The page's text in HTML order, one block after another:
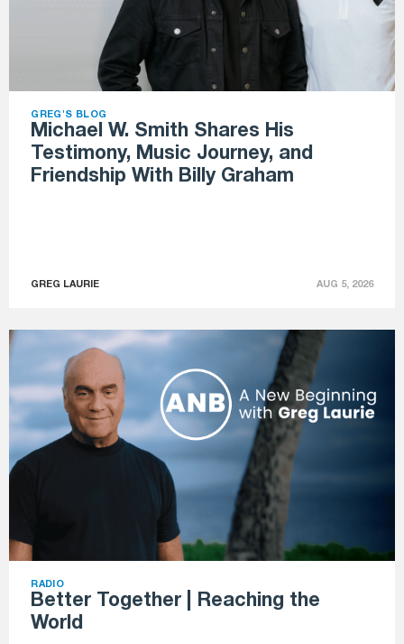
GREG'S BLOG
Michael W. Smith Shares His
Testimony, Music Journey, and
Friendship With Billy Graham
GREG LAURIE AUG 5, 2026
RADIO
Better Together | Reaching the
World